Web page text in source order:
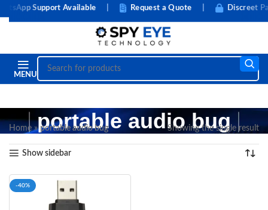
Support Available Request a Quote Discreet
MENU
portable audio bug
Home» portable audio bug Showing the single result
Show sidebar
-40%